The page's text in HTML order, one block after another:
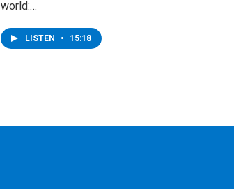
world:…
LISTEN • 15:18